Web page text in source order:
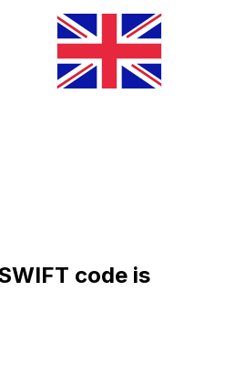
code is